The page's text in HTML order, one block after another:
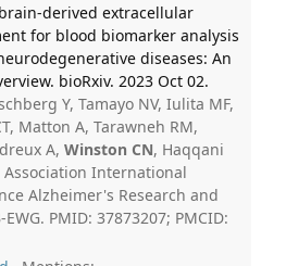
derived extracellular
for blood biomarker analysis
diseases: An
bioRxiv. 2023 Oct 02.
Y, Tamayo NV, Iulita MF,
Matton A, Tarawneh RM,
A, Winston CN, Haqqani
Association International
Alzheimer's Research and
PMID: 37873207; PMCID: